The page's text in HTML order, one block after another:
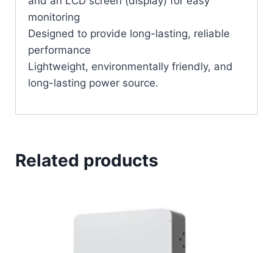
monitoring
Designed to provide long-lasting, reliable
performance
Lightweight, environmentally friendly, and
long-lasting power source.
Related products